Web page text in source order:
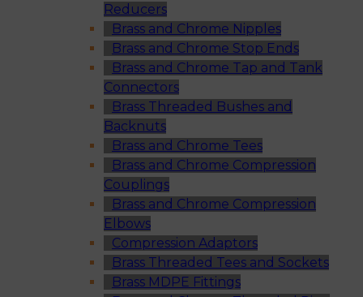
Reducers
Brass and Chrome Nipples
Brass and Chrome Stop Ends
Brass and Chrome Tap and Tank
Connectors
Brass Threaded Bushes and
Backnuts
Brass and Chrome Tees
Brass and Chrome Compression
Couplings
Brass and Chrome Compression
Elbows
Compression Adaptors
Brass Threaded Tees and Sockets
Brass MDPE Fittings